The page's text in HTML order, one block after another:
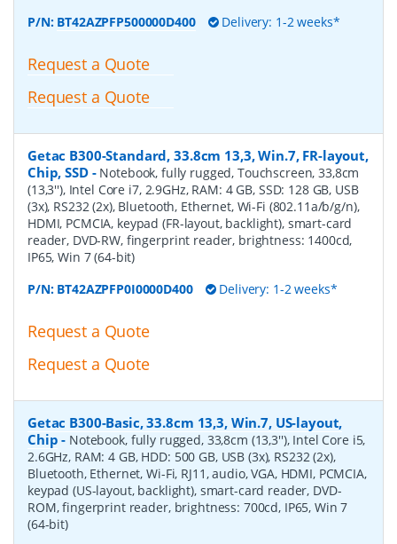
P/N: BT42AZPFP500000D400 Delivery: 1-2 weeks*
Request a Quote
Request a Quote
Getac B300-Standard, 33.8cm 13,3, Win.7, FR-layout,
Chip, SSD- Notebook, fully rugged, Touchscreen, 33,8cm
(13,3''), Intel Core i7, 2.9GHz, RAM: 4 GB, SSD: 128 GB, USB
(3x), RS232 (2x), Bluetooth, Ethernet, Wi-Fi (802.11a/b/g/n),
HDMI, PCMCIA, keypad (FR-layout, backlight), smart-card
reader, DVD-RW, fingerprint reader, brightness: 1400cd,
IP65, Win 7 (64-bit)
P/N: BT42AZPFP0I0000D400 Delivery: 1-2 weeks*
Request a Quote
Request a Quote
Getac B300-Basic, 33.8cm 13,3, Win.7, US-layout,
Chip - Notebook, fully rugged, 33,8cm (13,3''), Intel Core i5,
2.6GHz, RAM: 4 GB, HDD: 500 GB, USB (3x), RS232 (2x),
Bluetooth, Ethernet, Wi-Fi, RJ11, audio, VGA, HDMI, PCMCIA,
keypad (US-layout, backlight), smart-card reader, DVD-
ROM, fingerprint reader, brightness: 700cd, IP65, Win 7
(64-bit)